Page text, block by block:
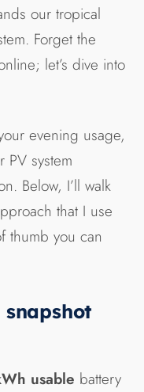
our tropical
Forget the
let’s dive into
evening usage,
system
Below, I’ll walk
that I use
thumb you can
usable battery